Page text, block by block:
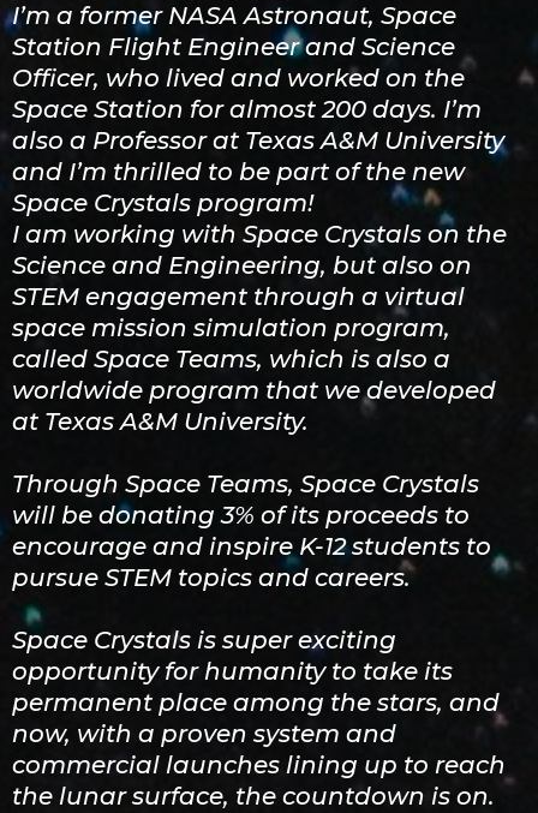
I’m a former NASA Astronaut, Space
Station Flight Engineer and Science
Officer, who lived and worked on the
Space Station for almost 200 days. I’m
also a Professor at Texas A&M University
and I’m thrilled to be part of the new
Space Crystals program!
I am working with Space Crystals on the
Science and Engineering, but also on
STEM engagement through a virtual
space mission simulation program,
called Space Teams, which is also a
worldwide program that we developed
at Texas A&M University.
Through Space Teams, Space Crystals
will be donating 3% of its proceeds to
encourage and inspire K-12 students to
pursue STEM topics and careers.
Space Crystals is super exciting
opportunity for humanity to take its
permanent place among the stars, and
now, with a proven system and
commercial launches lining up to reach
the lunar surface, the countdown is on.